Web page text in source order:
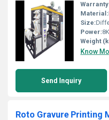
Material:
Size:
Power:
Weight
Know
Send Inquiry
Roto Gravure Printing